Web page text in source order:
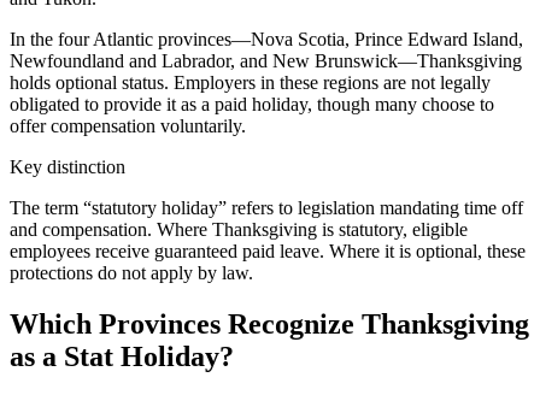
In the four Atlantic provinces—Nova Scotia, Prince Edward Island,
Newfoundland and Labrador, and New Brunswick—Thanksgiving
holds optional status. Employers in these regions are not legally
obligated to provide it as a paid holiday, though many choose to
offer compensation voluntarily.
Key distinction
The term “statutory holiday” refers to legislation mandating time off
and compensation. Where Thanksgiving is statutory, eligible
employees receive guaranteed paid leave. Where it is optional, these
protections do not apply by law.
Which Provinces Recognize Thanksgiving
as a Stat Holiday?